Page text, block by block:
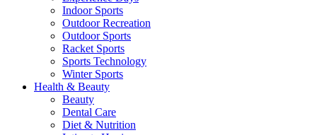
Indoor Sports
Outdoor Recreation
Outdoor Sports
Racket Sports
Sports Technology
Winter Sports
Health & Beauty
Beauty
Dental Care
Diet & Nutrition